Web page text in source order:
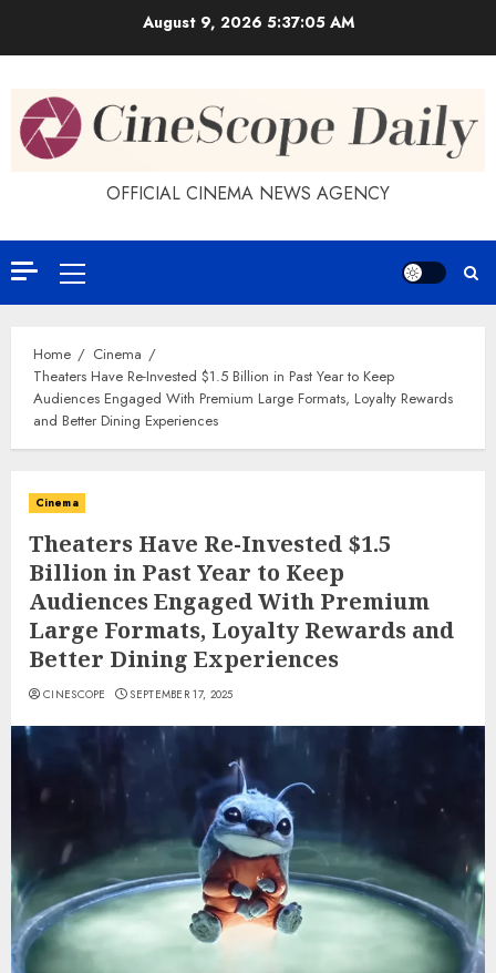
August 9, 2026 5:37:06 AM
OFFICIAL CINEMA NEWS AGENCY
Primary
Menu
Home
Cinema
Theaters Have Re-Invested $1.5 Billion in Past Year to Keep
Audiences Engaged With Premium Large Formats, Loyalty Rewards
and Better Dining Experiences
Cinema
Theaters Have Re-Invested $1.5
Billion in Past Year to Keep
Audiences Engaged With Premium
Large Formats, Loyalty Rewards and
Better Dining Experiences
CINESCOPE SEPTEMBER 17, 2025